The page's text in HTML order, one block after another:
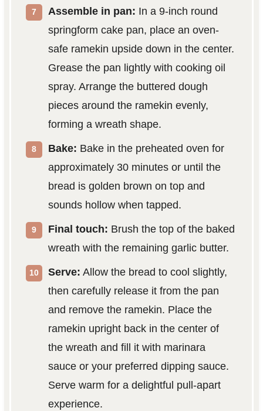
Assemble in pan: In a 9-inch round
springform cake pan, place an oven-
safe ramekin upside down in the center.
Grease the pan lightly with cooking oil
spray. Arrange the buttered dough
pieces around the ramekin evenly,
forming a wreath shape.
Bake: Bake in the preheated oven for
approximately 30 minutes or until the
bread is golden brown on top and
sounds hollow when tapped.
Final touch: Brush the top of the baked
wreath with the remaining garlic butter.
Serve: Allow the bread to cool slightly,
then carefully release it from the pan
and remove the ramekin. Place the
ramekin upright back in the center of
the wreath and fill it with marinara
sauce or your preferred dipping sauce.
Serve warm for a delightful pull-apart
experience.